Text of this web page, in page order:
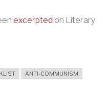
excerpted on Literary
ANTI-COMMUNISM